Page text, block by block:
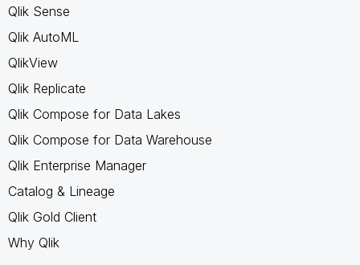
Qlik Sense
Qlik AutoML
QlikView
Qlik Replicate
Qlik Compose for Data Lakes
Qlik Compose for Data Warehouse
Qlik Enterprise Manager
Catalog & Lineage
Qlik Gold Client
Why Qlik